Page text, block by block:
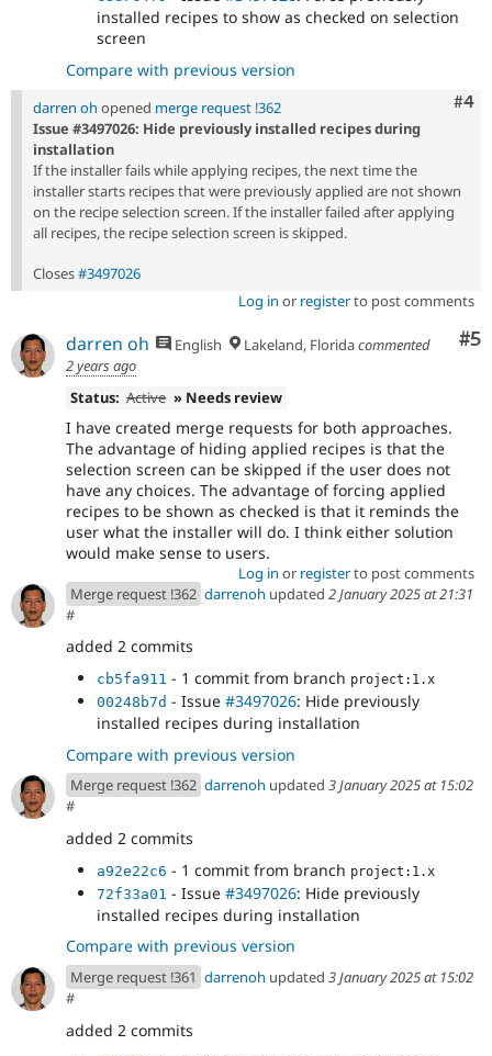
installed recipes to show as checked on selection
screen
Compare with previous version
#4
darren oh opened merge request !362
Issue #3497026: Hide previously installed recipes during
installation
If the installer fails while applying recipes, the next time the
installer starts recipes that were previously applied are not shown
on the recipe selection screen. If the installer failed after applying
all recipes, the recipe selection screen is skipped.
Closes#3497026
Log in or registerto post comments
#5
darren oh English Lakeland, Floridacommented
2 years ago
Status: Active » Needs review
I have created merge requests for both approaches.
The advantage of hiding applied recipes is that the
selection screen can be skipped if the user does not
have any choices. The advantage of forcing applied
recipes to be shown as checked is that it reminds the
user what the installer will do. I think either solution
would make sense to users.
Log in or registerto post comments
Merge request !362 darrenoh updated 2 January 2025 at 21:31
#
added 2 commits
cb5fa911 - 1 commit from branch project:1.x
00248b7d - Issue #3497026: Hide previously
installed recipes during installation
Compare with previous version
Merge request !362 darrenoh updated 3 January 2025 at 15:02
#
added 2 commits
a92e22c6 - 1 commit from branch project:1.x
72f33a01 - Issue #3497026: Hide previously
installed recipes during installation
Compare with previous version
Merge request !361 darrenoh updated 3 January 2025 at 15:02
#
added 2 commits